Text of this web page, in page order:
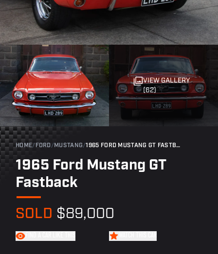
VIEW GALLERY
(62)
HOME/ FORD / MUSTANG/ 1965 FORD MUSTANG GT FASTBACK
1965 Ford Mustang GT
Fastback
SOLD $89,000